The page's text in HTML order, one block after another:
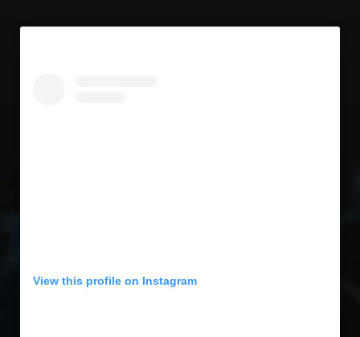
View this profile on Instagram